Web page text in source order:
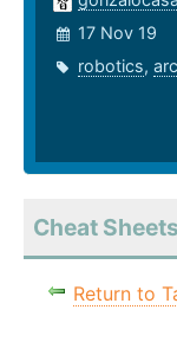
17 Nov 19
robotics,
Cheat
Return to